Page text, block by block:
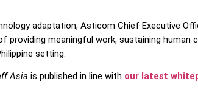
adaptation, Asticom Chief Executive
providing meaningful work, sustaining human
setting.
Asia is published in line with our latest